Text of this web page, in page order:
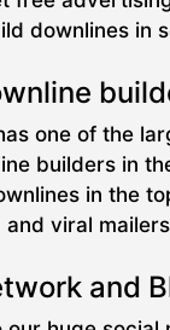
downlines in
one of the
builders in
in the
and viral
and